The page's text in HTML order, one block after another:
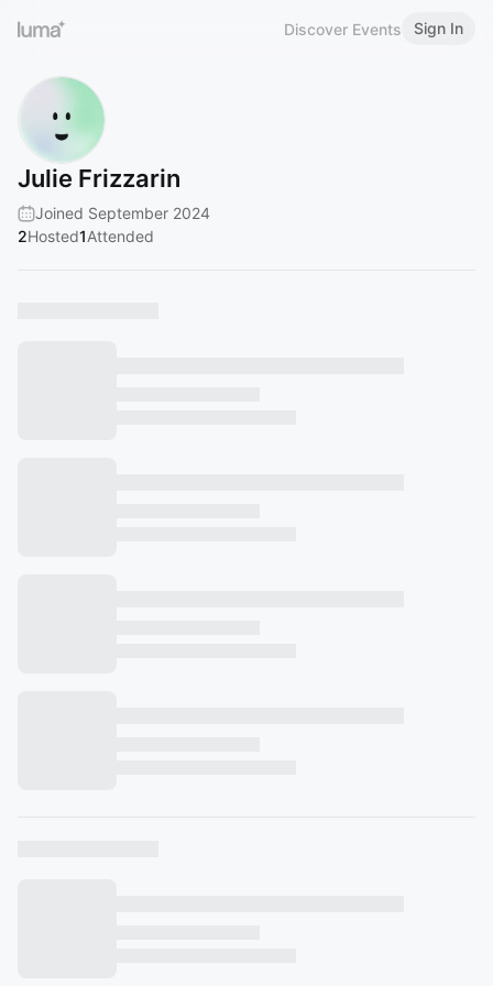
Discover Events Sign In
Julie Frizzarin
Joined September 2024
2Hosted1Attended